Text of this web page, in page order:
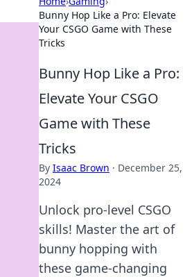
Bunny Hop Like a Pro: Elevate
Your CSGO Game with These
Tricks
Bunny Hop Like a Pro:
Elevate Your CSGO
Game with These
Tricks
By Isaac Brown · December 25,
2024
Unlock pro-level CSGO
skills! Master the art of
bunny hopping with
these game-changing